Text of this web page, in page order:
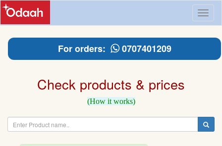
For orders: 0707401209
Check products & prices
(How it works)